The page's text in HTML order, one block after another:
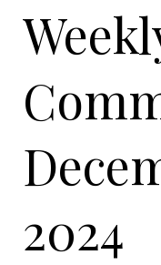
2024